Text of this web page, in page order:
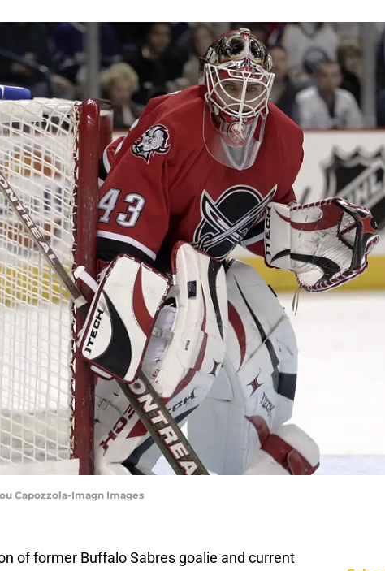
Capozzola-Imagn Images
of former Buffalo Sabres goalie and current